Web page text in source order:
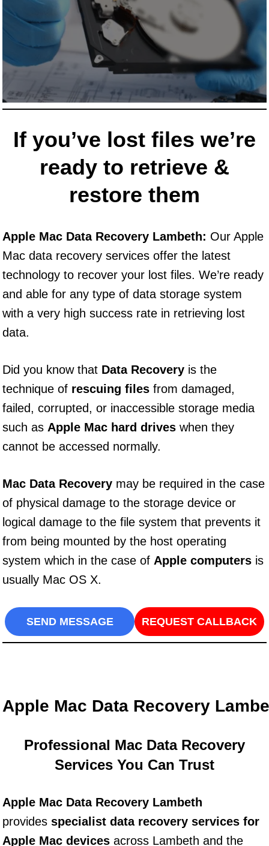
If you’ve lost files we’re
ready to retrieve &
restore them
Apple Mac Data Recovery Lambeth: Our Apple
Mac data recovery services offer the latest
technology to recover your lost files. We’re ready
and able for any type of data storage system
with a very high success rate in retrieving lost
data.
Did you know that Data Recovery is the
technique of rescuing files from damaged,
failed, corrupted, or inaccessible storage media
such as Apple Mac hard drives when they
cannot be accessed normally.
Mac Data Recovery may be required in the case
of physical damage to the storage device or
logical damage to the file system that prevents it
from being mounted by the host operating
system which in the case of Apple computers is
usually Mac OS X.
SEND MESSAGE REQUEST CALLBACK
Apple Mac Data Recovery
Professional Mac Data Recovery
Services You Can Trust
Apple Mac Data Recovery Lambeth
providesspecialist data recovery services for
Apple Mac devices across Lambeth and the